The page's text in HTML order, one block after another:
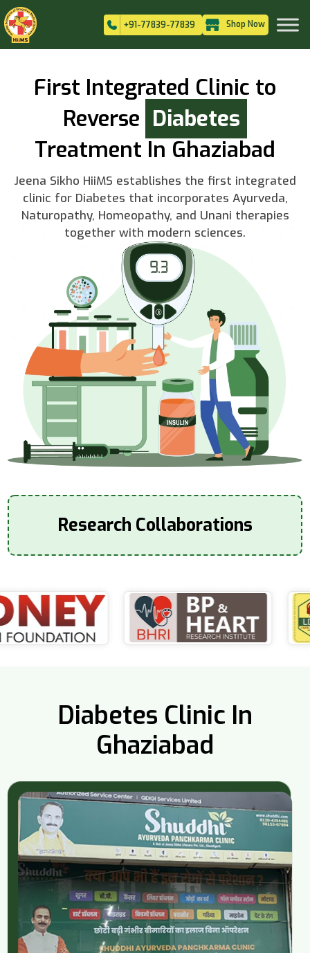
+91-77839-77839 Shop Now
First Integrated Clinic to
Reverse Diabetes
Treatment In Ghaziabad
Jeena Sikho HiiMS establishes the first integrated
clinic for Diabetes that incorporates Ayurveda,
Naturopathy, Homeopathy, and Unani therapies
together with modern sciences.
Research Collaborations
Diabetes Clinic In
Ghaziabad